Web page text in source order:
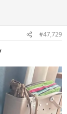
#47,729